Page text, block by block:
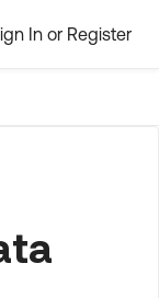
In or Register